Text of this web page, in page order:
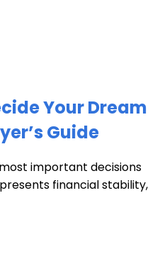
Your Dream
Guide
important decisions
financial stability,